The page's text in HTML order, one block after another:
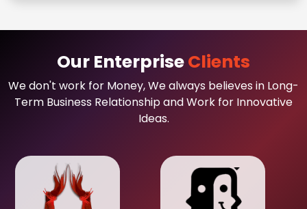
Our EnterpriseClients
We don't work for Money, We always believes in Long-
Term Business Relationship and Work for Innovative
Ideas.